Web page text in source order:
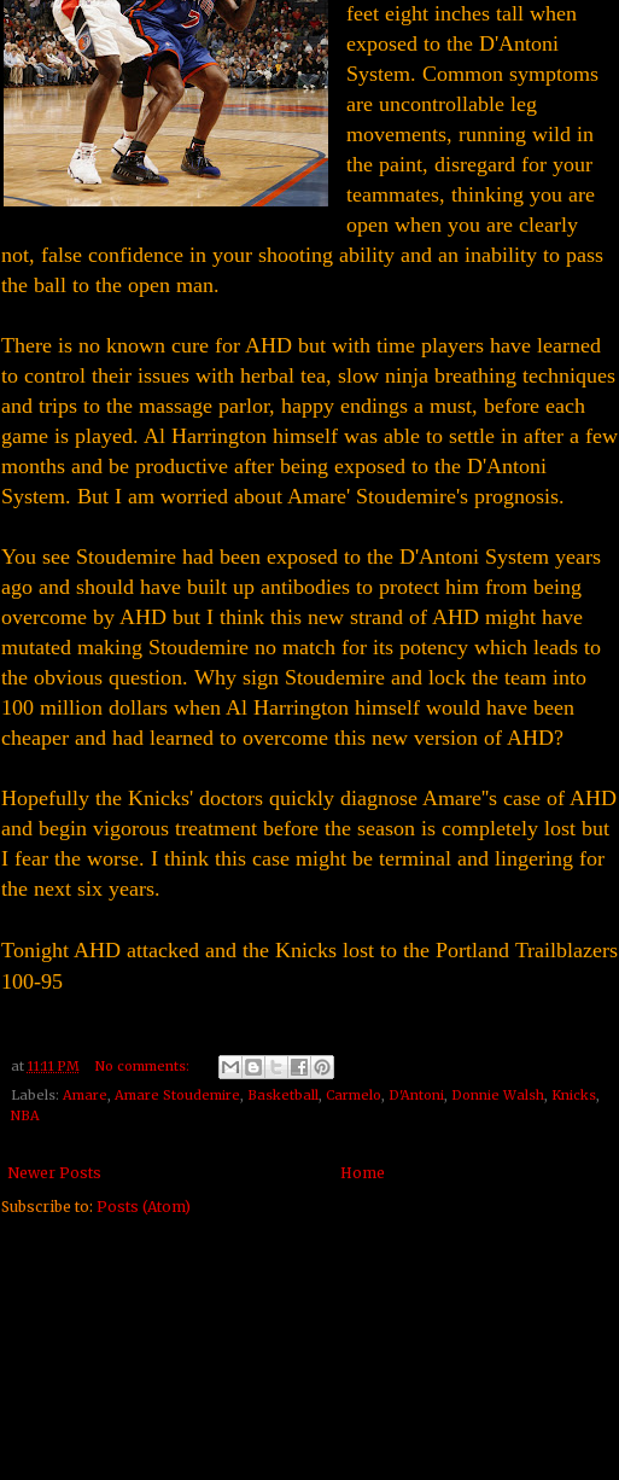
feet eight inches tall when
exposed to the D'Antoni
System. Common symptoms
are uncontrollable leg
movements, running wild in
the paint, disregard for your
teammates, thinking you are
open when you are clearly
not, false confidence in your shooting ability and an inability to pass
the ball to the open man.
There is no known cure for AHD but with time players have learned
to control their issues with herbal tea, slow ninja breathing techniques
and trips to the massage parlor, happy endings a must, before each
game is played. Al Harrington himself was able to settle in after a few
months and be productive after being exposed to the D'Antoni
System. But I am worried about Amare' Stoudemire's prognosis.
You see Stoudemire had been exposed to the D'Antoni System years
ago and should have built up antibodies to protect him from being
overcome by AHD but I think this new strand of AHD might have
mutated making Stoudemire no match for its potency which leads to
the obvious question. Why sign Stoudemire and lock the team into
100 million dollars when Al Harrington himself would have been
cheaper and had learned to overcome this new version of AHD?
Hopefully the Knicks' doctors quickly diagnose Amare''s case of AHD
and begin vigorous treatment before the season is completely lost but
I fear the worse. I think this case might be terminal and lingering for
the next six years.
Tonight AHD attacked and the Knicks lost to the Portland Trailblazers
100-95
at 11:11 PM
No comments:
Labels: Amare, Amare Stoudemire, Basketball, Carmelo, D'Antoni, Donnie Walsh, Knicks,
NBA
Newer Posts
Home
Subscribe to: Posts (Atom)